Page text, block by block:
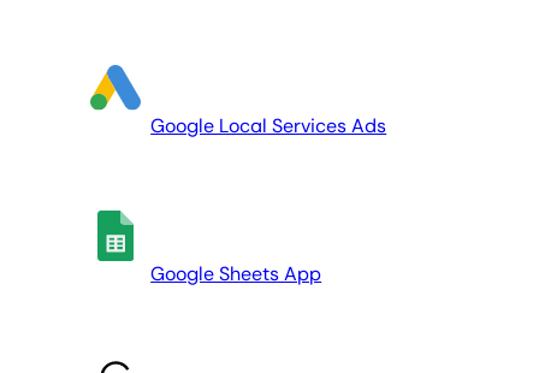
Google Local Services Ads
Google Sheets App